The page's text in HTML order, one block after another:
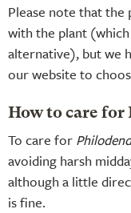
Please note that
with the plant
alternative), but we
our website to
How to care for
To care for
avoiding harsh
although a little
is fine.